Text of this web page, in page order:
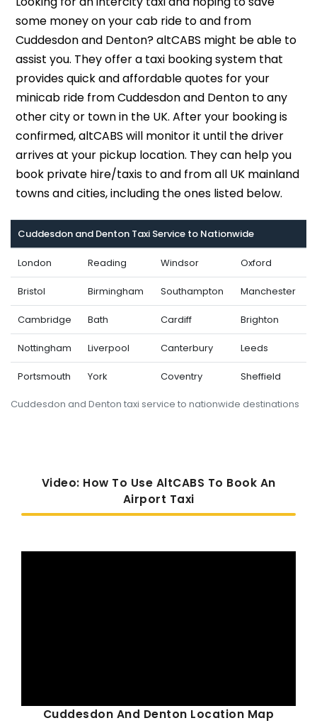
some money on your cab ride to and from
Cuddesdon and Denton? altCABS might be able to
assist you. They offer a taxi booking system that
provides quick and affordable quotes for your
minicab ride from Cuddesdon and Denton to any
other city or town in the UK. After your booking is
confirmed, altCABS will monitor it until the driver
arrives at your pickup location. They can help you
book private hire/taxis to and from all UK mainland
towns and cities, including the ones listed below.
Cuddesdon and Denton taxi service to nationwide destinations
Cuddesdon and Denton Taxi Service to Nationwide
London Reading Windsor Oxford
Bristol Birmingham Southampton Manchester
Cambridge Bath Cardiff Brighton
Nottingham Liverpool Canterbury Leeds
Portsmouth York Coventry Sheffield
Video: How To Use AltCABS To Book An
Airport Taxi
Cuddesdon And Denton Location Map